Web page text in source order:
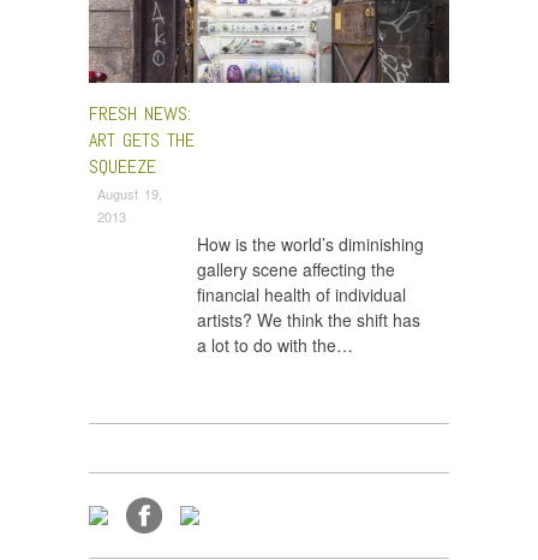
FRESH NEWS:
ART GETS THE
SQUEEZE
August 19,
2013
How is the world’s diminishing
gallery scene affecting the
financial health of individual
artists? We think the shift has
a lot to do with the…